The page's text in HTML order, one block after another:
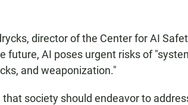
director of the Center for AI
future, AI poses urgent risks of
and weaponization."
that society should endeavor to